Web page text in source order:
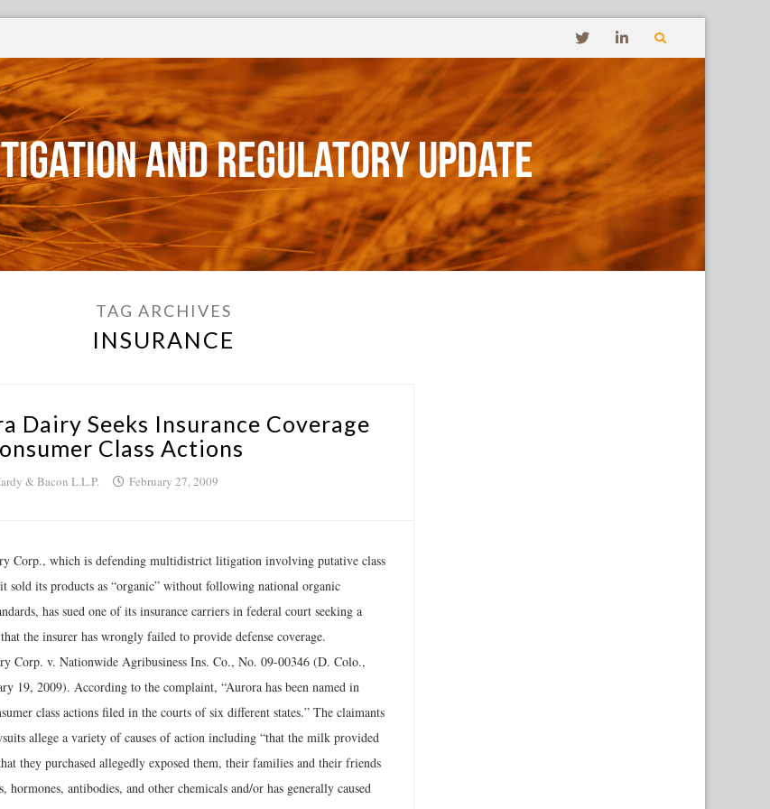
and Regulatory Update
TAG ARCHIVES
INSURANCE
Dairy Seeks Insurance Coverage
Class Actions
& Bacon L.L.P. February 27, 2009
Corp., which is defending multidistrict litigation involving putative class
sold its products as “organic” without following national organic
has sued one of its insurance carriers in federal court seeking a
the insurer has wrongly failed to provide defense coverage.
Corp. v. Nationwide Agribusiness Ins. Co., No. 09-00346 (D. Colo.,
19, 2009). According to the complaint, “Aurora has been named in
class actions filed in the courts of six different states.” The claimants
allege a variety of causes of action including “that the milk provided
they purchased allegedly exposed them, their families and their friends
hormones, antibodies, and other chemicals and/or has generally caused